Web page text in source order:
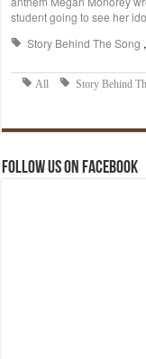
Follow us on Facebook